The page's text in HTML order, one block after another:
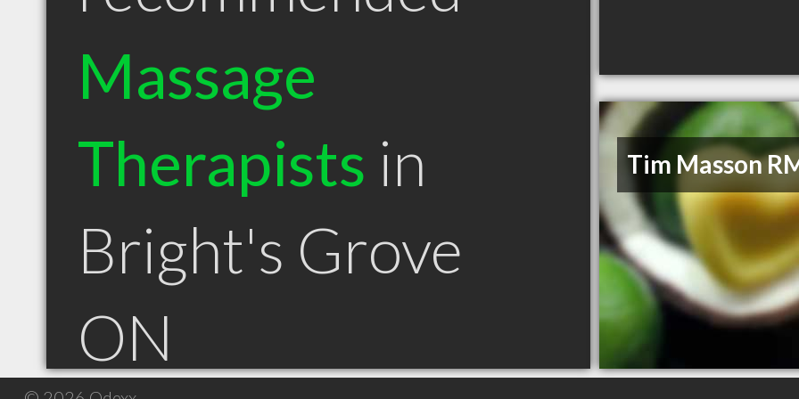
Massage
Therapists in
Bright's Grove
ON
Tim Masson